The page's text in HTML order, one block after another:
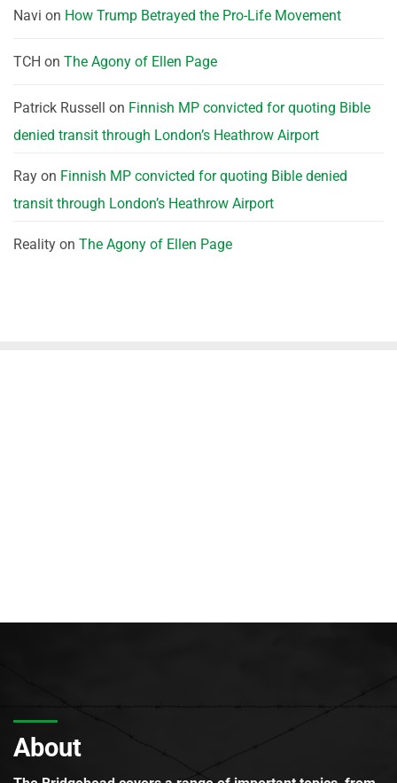
Navi on How Trump Betrayed the Pro-Life Movement
TCH on The Agony of Ellen Page
Patrick Russell on Finnish MP convicted for quoting Bible
denied transit through London’s Heathrow Airport
Ray on Finnish MP convicted for quoting Bible denied
transit through London’s Heathrow Airport
Reality on The Agony of Ellen Page
About